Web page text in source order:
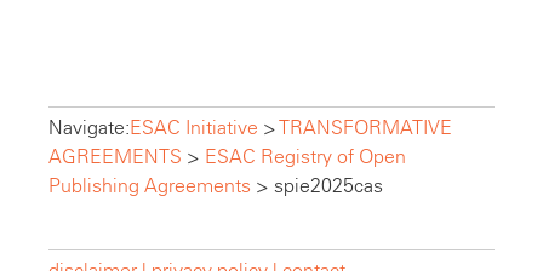
Navigate:ESAC Initiative >TRANSFORMATIVE
AGREEMENTS > ESAC Registry of Open
Publishing Agreements > spie2025cas